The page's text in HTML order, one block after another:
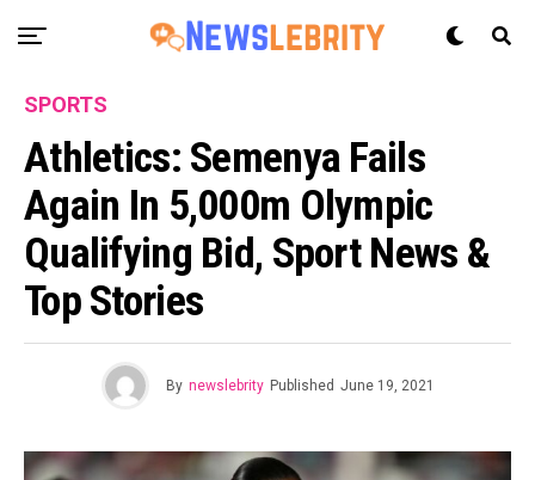
SPORTS
Athletics: Semenya Fails
Again In 5,000m Olympic
Qualifying Bid, Sport News &
Top Stories
By newslebrity Published June 19, 2021